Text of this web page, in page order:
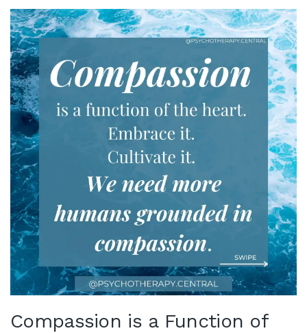
Compassion is a Function of